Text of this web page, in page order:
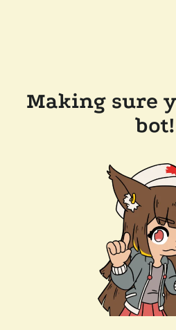
Making sure
bot!